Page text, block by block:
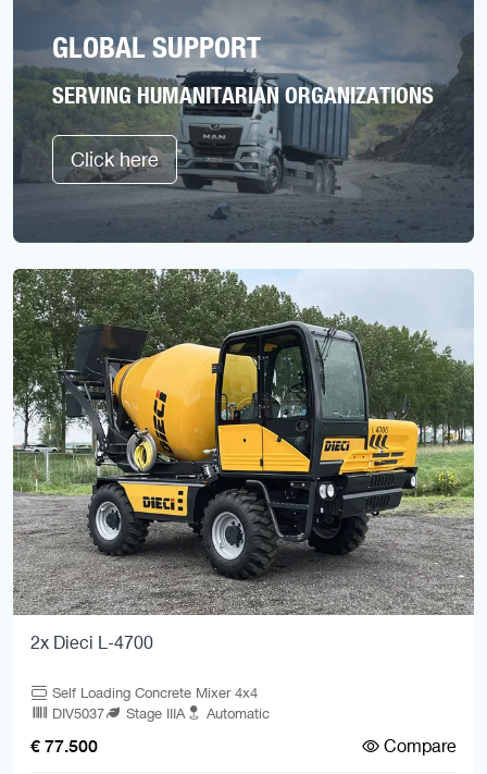
GLOBAL SUPPORT
SERVING HUMANITARIAN ORGANIZATIONS
Click here
2x Dieci L-4700
Self Loading Concrete Mixer 4x4
DIV5037
Stage IIIA Automatic
€ 77.500 Compare